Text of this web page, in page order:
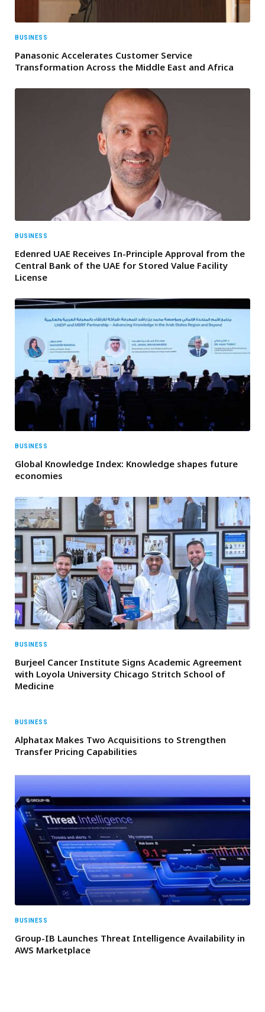
BUSINESS
Panasonic Accelerates Customer Service
Transformation Across the Middle East and Africa
BUSINESS
Edenred UAE Receives In-Principle Approval from the
Central Bank of the UAE for Stored Value Facility
License
BUSINESS
Global Knowledge Index: Knowledge shapes future
economies
BUSINESS
Burjeel Cancer Institute Signs Academic Agreement
with Loyola University Chicago Stritch School of
Medicine
BUSINESS
Alphatax Makes Two Acquisitions to Strengthen
Transfer Pricing Capabilities
BUSINESS
Group-IB Launches Threat Intelligence Availability in
AWS Marketplace